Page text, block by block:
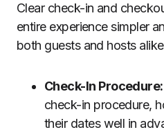
Clear check-in and
entire experience simpler
both guests and hosts
Check-In
check-in procedure,
their dates well in